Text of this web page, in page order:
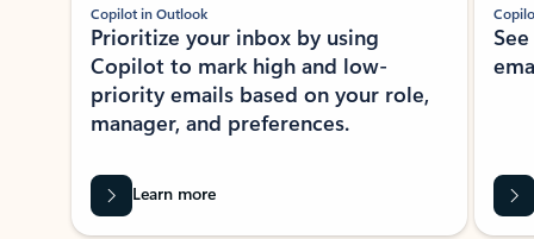
Copilot in Outlook
Prioritize your inbox by using
Copilot to mark high and low-
priority emails based on your role,
manager, and preferences.
Learn more